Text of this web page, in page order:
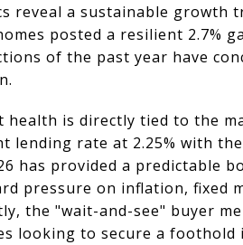
reveal a sustainable growth
posted a resilient 2.7%
of the past year have
health is directly tied to the
lending rate at 2.25% with
has provided a predictable
pressure on inflation, fixed
the "wait-and-see" buyer
looking to secure a foothold